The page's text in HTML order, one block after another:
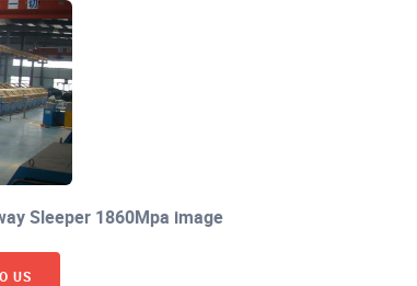
Sleeper 1860Mpa image
US